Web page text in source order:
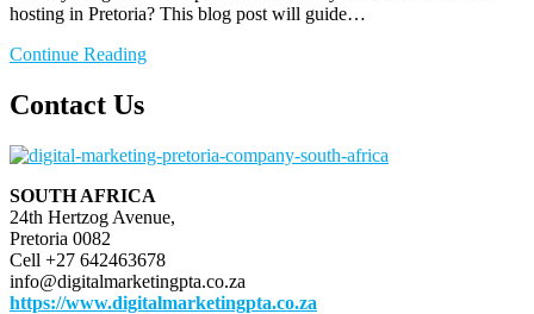
hosting in Pretoria? This blog post will guide…
Continue Reading
Contact Us
SOUTH AFRICA
24th Hertzog Avenue,
Pretoria 0082
Cell +27 642463678
info@digitalmarketingpta.co.za
https://www.digitalmarketingpta.co.za